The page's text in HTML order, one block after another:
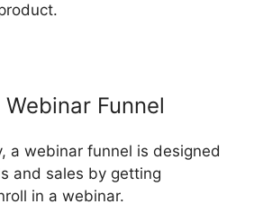
Funnel
a webinar funnel is designed
and sales by getting
in a webinar.